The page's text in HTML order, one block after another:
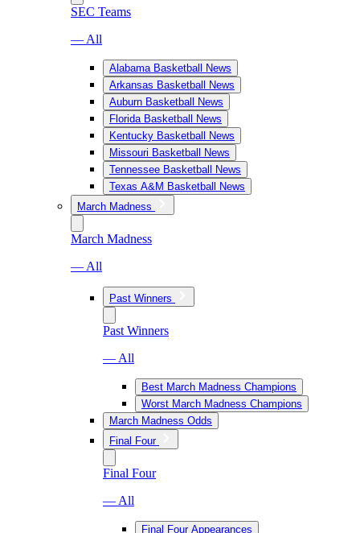
SEC Teams
— All
Alabama Basketball News
Arkansas Basketball News
Auburn Basketball News
Florida Basketball News
Kentucky Basketball News
Missouri Basketball News
Tennessee Basketball News
Texas A&M Basketball News
March Madness
March Madness
— All
Past Winners
Past Winners
— All
Best March Madness Champions
Worst March Madness Champions
March Madness Odds
Final Four
Final Four
— All
Final Four Appearances